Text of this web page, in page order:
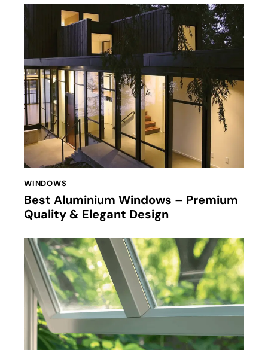
WINDOWS
Best Aluminium Windows – Premium
Quality & Elegant Design